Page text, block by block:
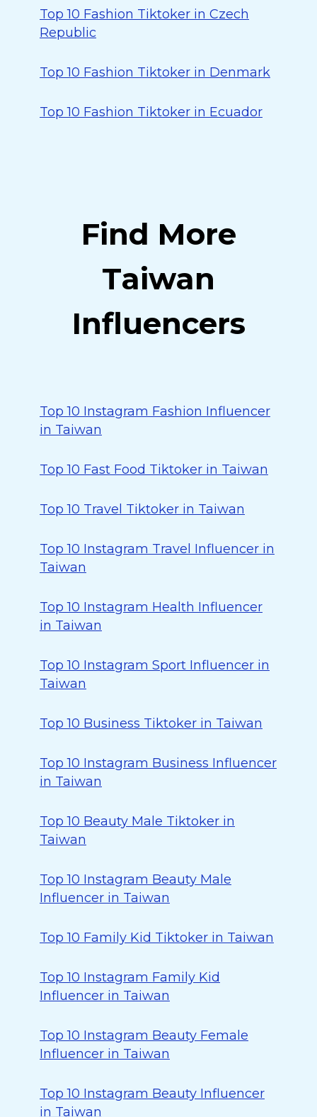
Top 10 Fashion Tiktoker in Czech
Republic
Top 10 Fashion Tiktoker in Denmark
Top 10 Fashion Tiktoker in Ecuador
Find More
Taiwan
Influencers
Top 10 Instagram Fashion Influencer
in Taiwan
Top 10 Fast Food Tiktoker in Taiwan
Top 10 Travel Tiktoker in Taiwan
Top 10 Instagram Travel Influencer in
Taiwan
Top 10 Instagram Health Influencer
in Taiwan
Top 10 Instagram Sport Influencer in
Taiwan
Top 10 Business Tiktoker in Taiwan
Top 10 Instagram Business Influencer
in Taiwan
Top 10 Beauty Male Tiktoker in
Taiwan
Top 10 Instagram Beauty Male
Influencer in Taiwan
Top 10 Family Kid Tiktoker in Taiwan
Top 10 Instagram Family Kid
Influencer in Taiwan
Top 10 Instagram Beauty Female
Influencer in Taiwan
Top 10 Instagram Beauty Influencer
in Taiwan